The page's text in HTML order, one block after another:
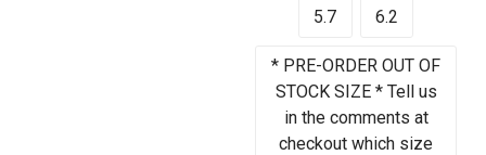
5.7 6.2
* PRE-ORDER OUT OF
STOCK SIZE * Tell us
in the comments at
checkout which size